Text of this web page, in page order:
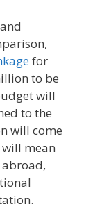
for
to be
will
to the
will come
mean